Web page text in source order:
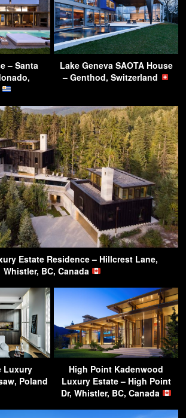
– Santa
Lake Geneva SAOTA House
– Genthod, Switzerland
Estate Residence – Hillcrest Lane,
Whistler, BC, Canada
Luxury
Poland
High Point Kadenwood
Luxury Estate – High Point
Dr, Whistler, BC, Canada